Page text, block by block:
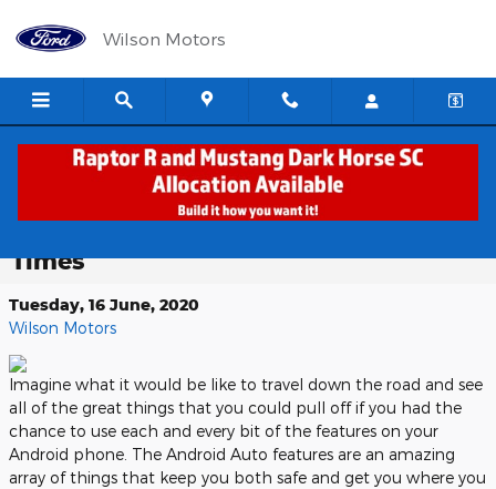
Wilson Motors
Android Auto: Imagine the World
Times
Tuesday, 16 June, 2020
Wilson Motors
Imagine what it would be like to travel down the road and see
all of the great things that you could pull off if you had the
chance to use each and every bit of the features on your
Android phone. The Android Auto features are an amazing
array of things that keep you both safe and get you where you